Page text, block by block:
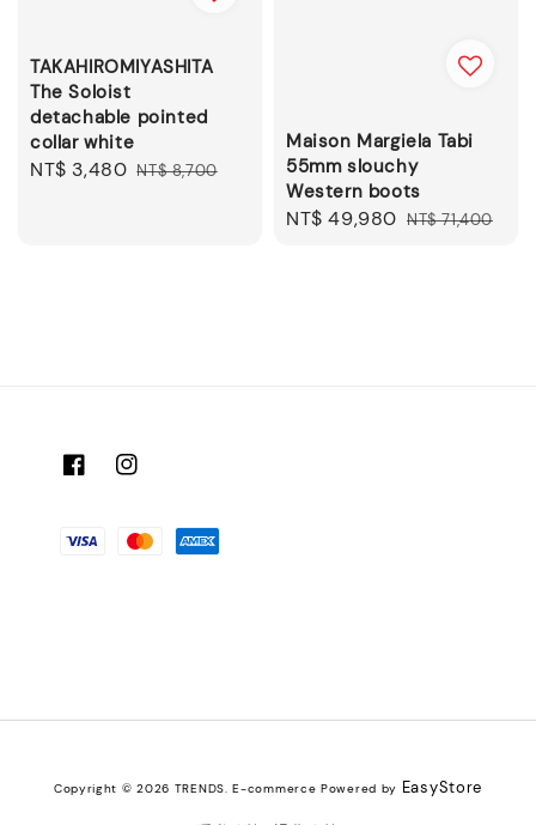
TAKAHIROMIYASHITA
The Soloist
detachable pointed
collar white
Sale
NT$ 3,480 Regular
NT$ 8,700
Maison Margiela Tabi
55mm slouchy
Western boots
Sale
NT$ 49,980 Regular
NT$ 71,400
Copyright © 2026 TRENDS. E-commerce Powered by EasyStore